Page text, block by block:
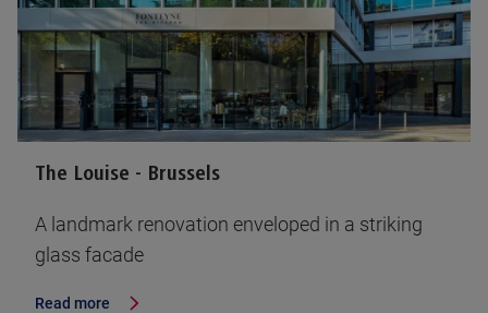
The Louise - Brussels
A landmark renovation enveloped in a striking
glass facade
Read more